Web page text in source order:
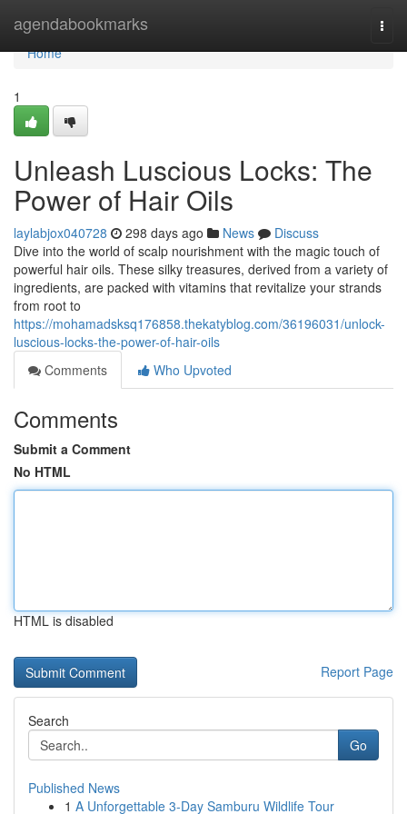
agendabookmarks
Home
Home
1
Unleash Luscious Locks: The
Power of Hair Oils
laylabjox040728 298 days ago News
Discuss
Dive into the world of scalp nourishment with the magic touch of
powerful hair oils. These silky treasures, derived from a variety of
ingredients, are packed with vitamins that revitalize your strands
from root to
https://mohamadsksq176858.thekatyblog.com/36196031/unlock-
luscious-locks-the-power-of-hair-oils
Comments
Who Upvoted
Comments
Submit a Comment
No HTML
HTML is disabled
Report Page
Search
Go
Published News
1 A Unforgettable 3-Day Samburu Wildlife Tour